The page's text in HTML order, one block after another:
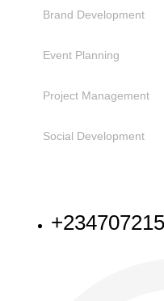
Brand Development
Event Planning
Project Management
Social Development